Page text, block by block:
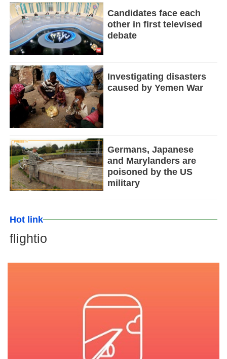
Candidates face each
other in first televised
debate
Investigating disasters
caused by Yemen War
Germans, Japanese
and Marylanders are
poisoned by the US
military
Hot link
flightio